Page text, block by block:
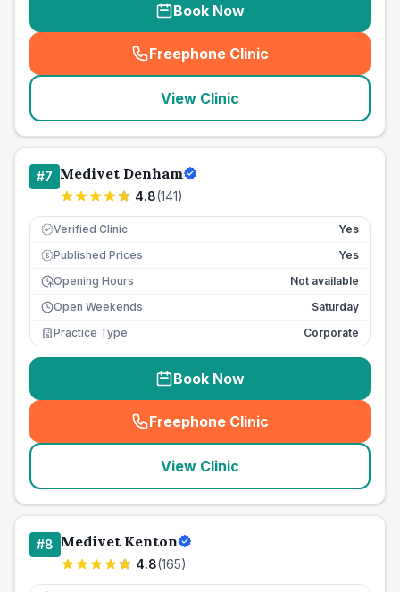
Book Now
Freephone Clinic
(seo_lab_card_freephone
View Clinic
#7 Medivet Denham
4.8(141)
Verified Clinic Yes
£ Published Prices
Yes
Opening Hours
Not available
Open Weekends
Saturday
Practice Type
Corporate
Book Now
Freephone Clinic
(seo_lab_card_freephone
View Clinic
#8 Medivet Kenton
4.8(165)